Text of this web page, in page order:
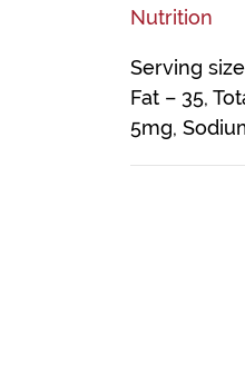
Nutrition
Serving
Fat – 35,
5mg,